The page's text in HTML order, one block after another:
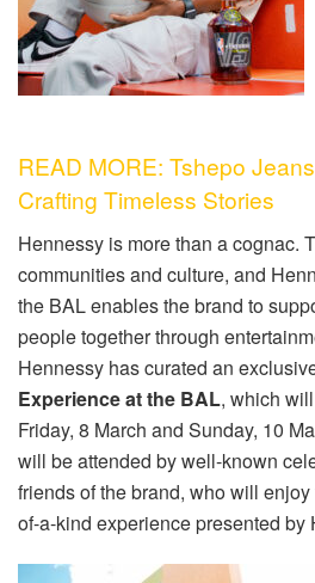
READ MORE: Tshepo
Crafting Timeless Stories
Hennessy is more than a cognac.
communities and culture, and
the BAL enables the brand to
people together through
Hennessy has curated an
Experience at the BAL, which
Friday, 8 March and Sunday, 10
will be attended by well-known
friends of the brand, who will
of-a-kind experience presented by